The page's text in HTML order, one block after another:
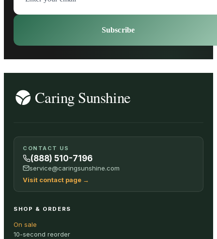
Subscribe
CONTACT US
(888) 510-7196
service@caringsunshine.com
Visit contact page →
SHOP & ORDERS
On sale
10-second reorder